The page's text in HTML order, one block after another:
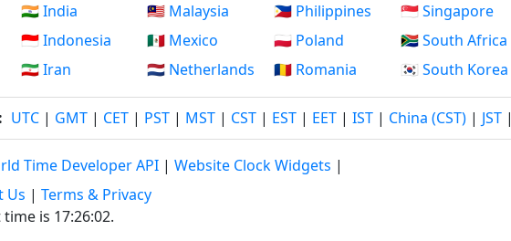
🇮🇳 India
🇮🇩 Indonesia
🇮🇷 Iran
🇲🇾 Malaysia
🇲🇽 Mexico
🇳🇱 Netherlands
🇵🇭 Philippines
🇵🇱 Poland
🇷🇴 Romania
🇸🇬 Singapore
🇿🇦 South Africa
🇰🇷 South Korea
: UTC | GMT | CET | PST | MST | CST | EST | EET | IST | China (CST) | JST |
Time Developer API | Website Clock Widgets |
Us | Terms & Privacy
is 17:26:02.